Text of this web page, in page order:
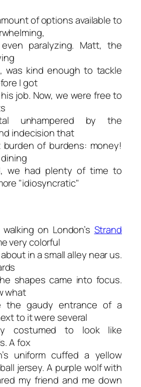
of options available to
paralyzing. Matt, the
was kind enough to tackle
I got
job. Now, we were free to
unhampered by the
indecision that
of burdens: money!
we had plenty of time to
"idiosyncratic"
on London’s Strand
very colorful
in a small alley near us.
shapes came into focus.
what
the gaudy entrance of a
to it were several
costumed to look like
A fox
uniform cuffed a yellow
jersey. A purple wolf with
my friend and me down